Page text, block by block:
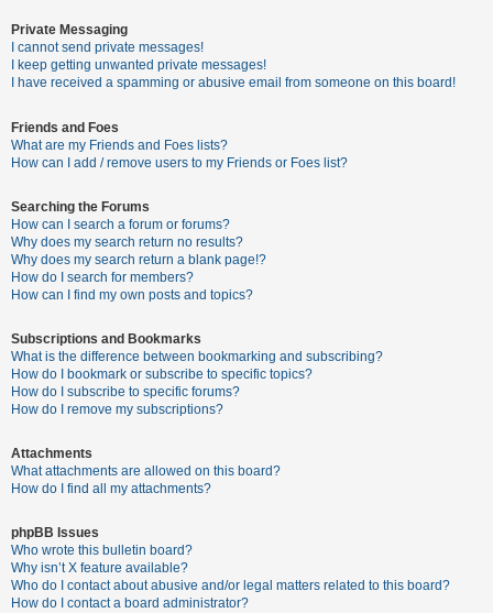
S
e
r
c
F
A
Private Messaging
I cannot send private messages!
I keep getting unwanted private messages!
I have received a spamming or abusive email from someone on this board!
Friends and Foes
What are my Friends and Foes lists?
How can I add / remove users to my Friends or Foes list?
Searching the Forums
How can I search a forum or forums?
Why does my search return no results?
Why does my search return a blank page!?
How do I search for members?
How can I find my own posts and topics?
Subscriptions and Bookmarks
What is the difference between bookmarking and subscribing?
How do I bookmark or subscribe to specific topics?
How do I subscribe to specific forums?
How do I remove my subscriptions?
Attachments
What attachments are allowed on this board?
How do I find all my attachments?
phpBB Issues
Who wrote this bulletin board?
Why isn’t X feature available?
Who do I contact about abusive and/or legal matters related to this board?
How do I contact a board administrator?